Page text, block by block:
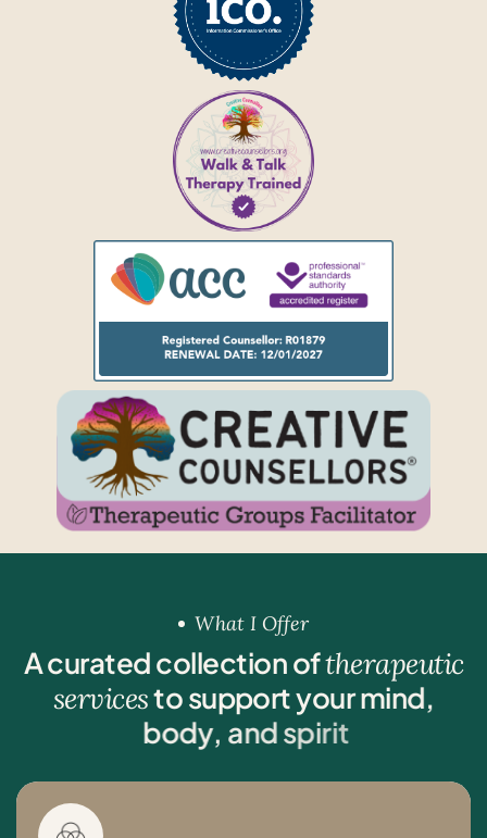
What I Offer
Acuratedcollectionoftherapeutic
servicestosupportyourmind,
body, and spirit